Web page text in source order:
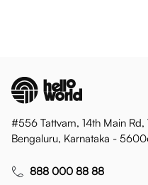
#556 Tattvam, 14th Main Rd,
Bengaluru, Karnataka -
888 000 88 88